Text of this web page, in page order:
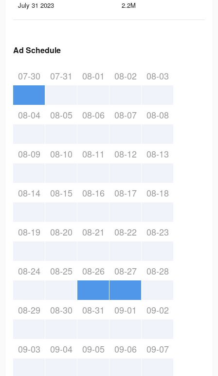
July 31 2023 2.2M
Ad Schedule
07-30 07-31 08-01 08-02 08-03
08-04 08-05 08-06 08-07 08-08
08-09 08-10 08-11 08-12 08-13
08-14 08-15 08-16 08-17 08-18
08-19 08-20 08-21 08-22 08-23
08-24 08-25 08-26 08-27 08-28
08-29 08-30 08-31 09-01 09-02
09-03 09-04 09-05 09-06 09-07